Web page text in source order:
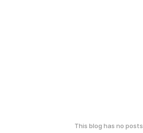
This blog has no posts